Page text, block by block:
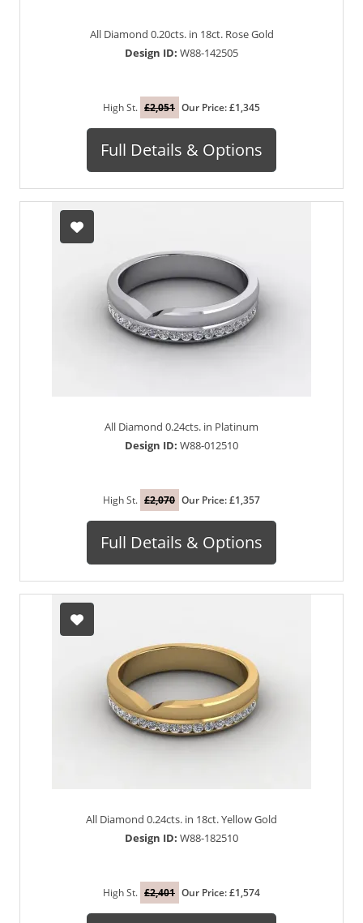
All Diamond 0.20cts. in 18ct. Rose Gold
Design ID: W88-142505
High St. £2,051 Our Price: £1,345
Full Details & Options
All Diamond 0.24cts. in Platinum
Design ID: W88-012510
High St. £2,070 Our Price: £1,357
Full Details & Options
All Diamond 0.24cts. in 18ct. Yellow Gold
Design ID: W88-182510
High St. £2,401 Our Price: £1,574